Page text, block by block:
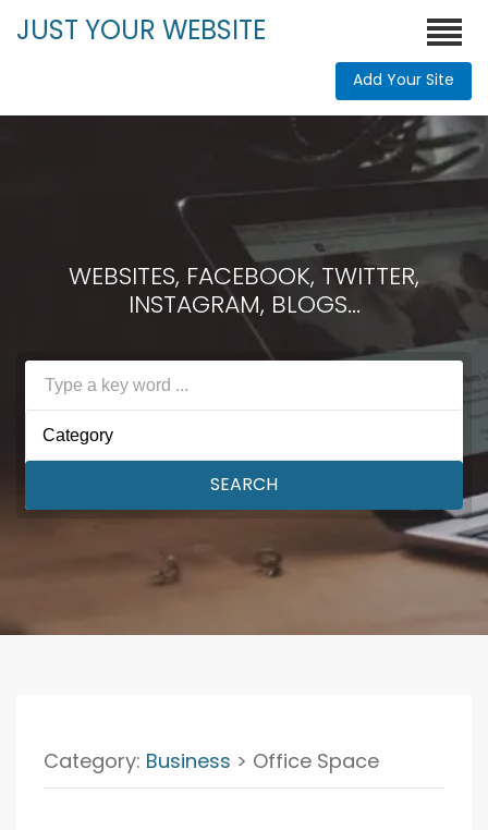
JUST YOUR WEBSITE
Add Your Site
WEBSITES, FACEBOOK, TWITTER,
INSTAGRAM, BLOGS...
Category
SEARCH
Category: Business > Office Space